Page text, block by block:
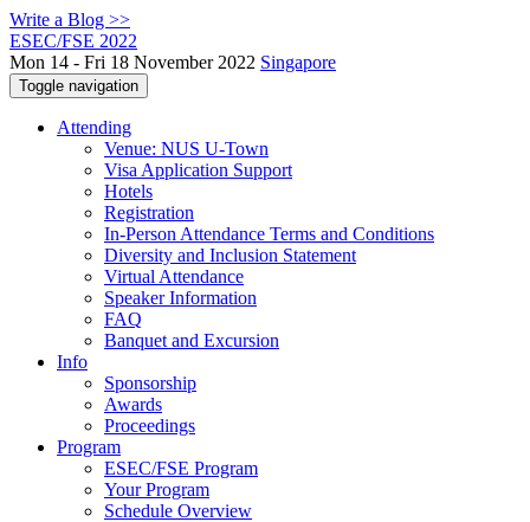
Write a Blog >>
ESEC/FSE 2022
Mon 14 - Fri 18 November 2022 Singapore
Toggle navigation
Attending
Venue: NUS U-Town
Visa Application Support
Hotels
Registration
In-Person Attendance Terms and Conditions
Diversity and Inclusion Statement
Virtual Attendance
Speaker Information
FAQ
Banquet and Excursion
Info
Sponsorship
Awards
Proceedings
Program
ESEC/FSE Program
Your Program
Schedule Overview